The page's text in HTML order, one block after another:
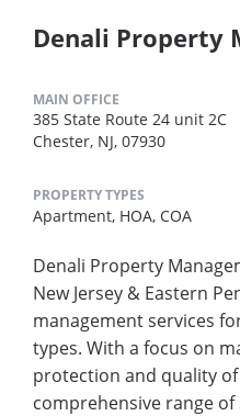
Denali Property
MAIN OFFICE
385 State Route 24 unit 2C
Chester, NJ, 07930
PROPERTY TYPES
Apartment, HOA, COA
Denali Property
New Jersey & Eastern
management services
types. With a focus on
protection and quality
comprehensive range